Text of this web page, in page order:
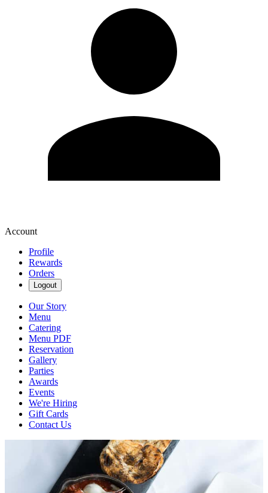
Account
Profile
Rewards
Orders
Logout
Our Story
Menu
Catering
Menu PDF
Reservation
Gallery
Parties
Awards
Events
We're Hiring
Gift Cards
Contact Us